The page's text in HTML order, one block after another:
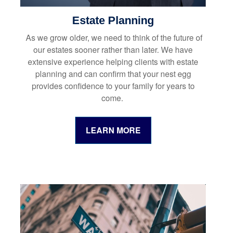
Estate Planning
As we grow older, we need to think of the future of
our estates sooner rather than later. We have
extensive experience helping clients with estate
planning and can confirm that your nest egg
provides confidence to your family for years to
come.
LEARN MORE